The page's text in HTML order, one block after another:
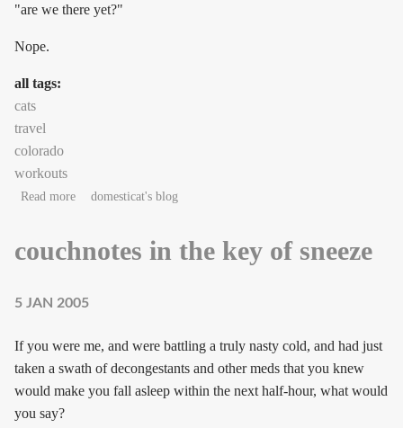
"are we there yet?"
Nope.
all tags:
cats
travel
colorado
workouts
Read moreabout Preparation
domesticat's blog
couchnotes in the key of sneeze
5 JAN 2005
If you were me, and were battling a truly nasty cold, and had just
taken a swath of decongestants and other meds that you knew
would make you fall asleep within the next half-hour, what would
you say?